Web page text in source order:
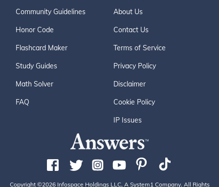
Community Guidelines
Honor Code
Flashcard Maker
Study Guides
Math Solver
FAQ
About Us
Contact Us
Terms of Service
Privacy Policy
Disclaimer
Cookie Policy
IP Issues
Copyright ©2026 Infospace Holdings LLC, A System1 Company. All Rights